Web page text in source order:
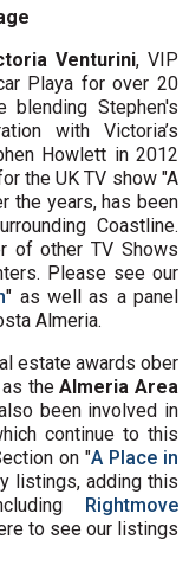
Venturini, VIP
Playa for over 20
blending Stephen's
with Victoria’s
Howlett in 2012
the UK TV show "A
the years, has been
Coastline.
of other TV Shows
Please see our
" as well as a panel
Almeria.
estate awards ober
as theAlmeria Area
been involved in
continue to this
on "A Place in
listings, adding this
Rightmove
to see our listings